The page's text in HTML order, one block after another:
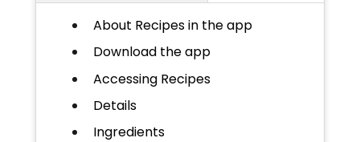
About Recipes in the app
Download the app
Accessing Recipes
Details
Ingredients